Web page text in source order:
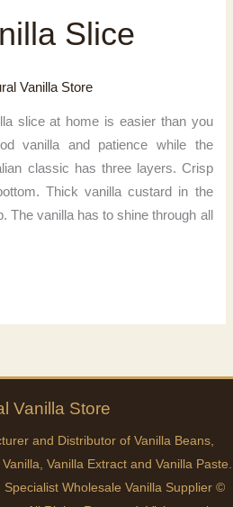
Slice
Vanilla Store
slice at home is easier than you
vanilla and patience while the
classic has three layers. Crisp
Thick vanilla custard in the
The vanilla has to shine through all
Vanilla Store
and Distributor of Vanilla Beans,
Vanilla Extract and Vanilla Paste.
Wholesale Vanilla Supplier ©